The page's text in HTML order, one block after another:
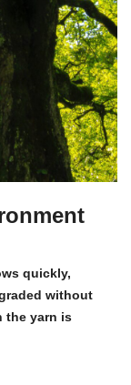
quickly,
without
the yarn is